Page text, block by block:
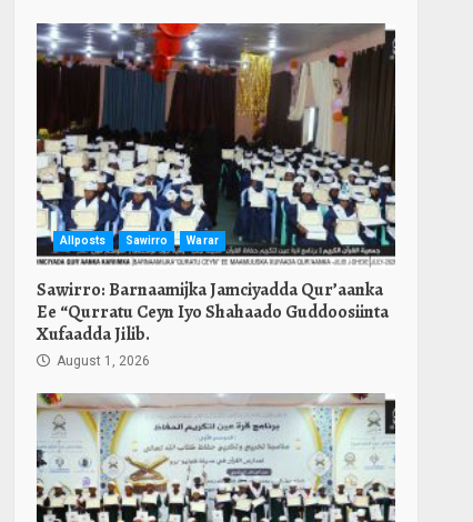
Allposts Sawirro Warar
Sawirro: Barnaamijka Jamciyadda Qur’aanka
Ee “Qurratu Ceyn Iyo Shahaado Guddoosiinta
Xufaadda Jilib.
August 1, 2026